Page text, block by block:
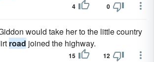
4 0
would take her to the little country
road joined the highway.
15 12